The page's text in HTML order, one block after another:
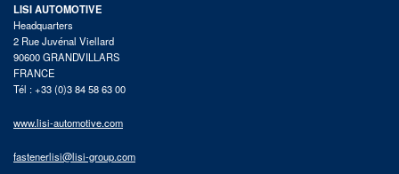
LISI AUTOMOTIVE
Headquarters
2 Rue Juvénal Viellard
90600 GRANDVILLARS
FRANCE
Tél : +33 (0)3 84 58 63 00
www.lisi-automotive.com
fastenerlisi@lisi-group.com